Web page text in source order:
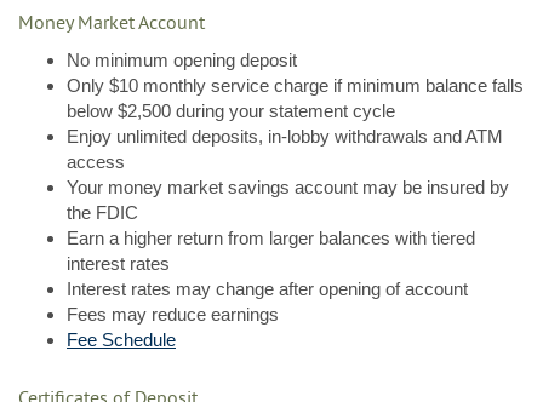
Money Market Account
No minimum opening deposit
Only $10 monthly service charge if minimum balance falls
below $2,500 during your statement cycle
Enjoy unlimited deposits, in-lobby withdrawals and ATM
access
Your money market savings account may be insured by
the FDIC
Earn a higher return from larger balances with tiered
interest rates
Interest rates may change after opening of account
Fees may reduce earnings
Fee Schedule